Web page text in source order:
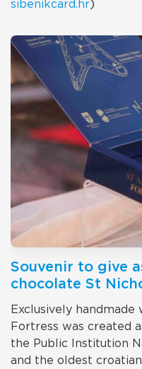
sibenikcard.hr)
Souvenir to give
chocolate St
Exclusively
Fortress was created
the Public Institution
and the oldest